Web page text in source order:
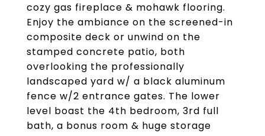
cozy gas fireplace & mohawk flooring.
Enjoy the ambiance on the screened-in
composite deck or unwind on the
stamped concrete patio, both
overlooking the professionally
landscaped yard w/ a black aluminum
fence w/2 entrance gates. The lower
level boast the 4th bedroom, 3rd full
bath, a bonus room & huge storage